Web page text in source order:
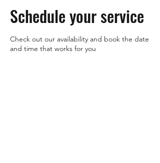
Schedule your service
Check out our availability and book the date
and time that works for you